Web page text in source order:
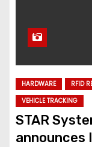
HARDWARE RFID
VEHICLE TRACKING
STAR
announces